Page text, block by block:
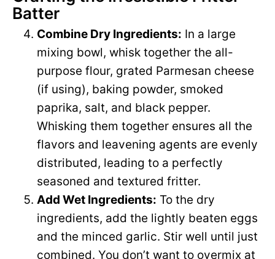
Batter
Combine Dry Ingredients: In a large
mixing bowl, whisk together the all-
purpose flour, grated Parmesan cheese
(if using), baking powder, smoked
paprika, salt, and black pepper.
Whisking them together ensures all the
flavors and leavening agents are evenly
distributed, leading to a perfectly
seasoned and textured fritter.
Add Wet Ingredients: To the dry
ingredients, add the lightly beaten eggs
and the minced garlic. Stir well until just
combined. You don’t want to overmix at